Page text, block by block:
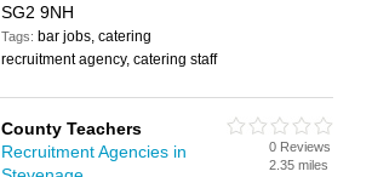
SG2 9NH
Tags: bar jobs, catering
recruitment agency, catering staff
County Teachers
Recruitment Agencies in
0 Reviews
2.35 miles